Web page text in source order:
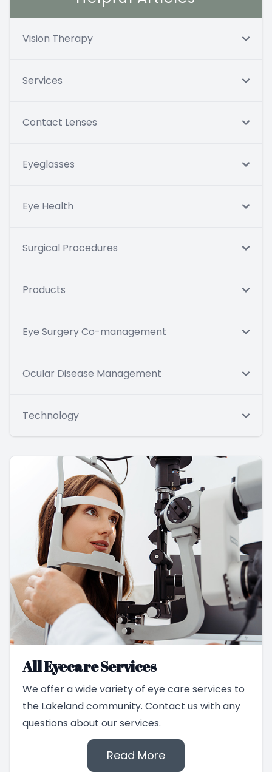
Vision Therapy
Services
Contact Lenses
Eyeglasses
Eye Health
Surgical Procedures
Products
Eye Surgery Co-management
Ocular Disease Management
Technology
All Eyecare Services
We offer a wide variety of eye care services to
the Lakeland community. Contact us with any
questions about our services.
Read More